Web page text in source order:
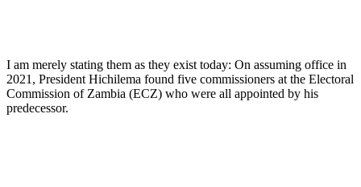
I am merely stating them as they exist today: On assuming office in
2021, President Hichilema found five commissioners at the Electoral
Commission of Zambia (ECZ) who were all appointed by his
predecessor.